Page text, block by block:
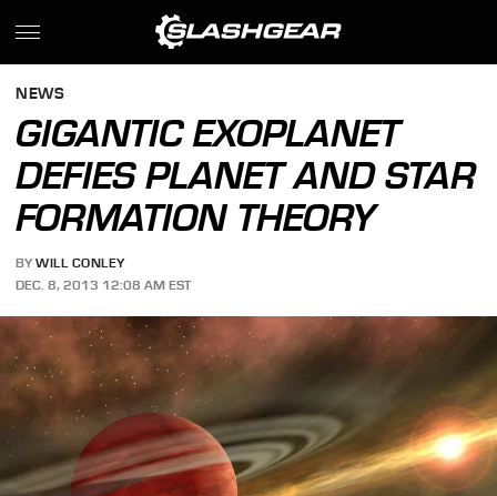
NEWS
GIGANTIC EXOPLANET
DEFIES PLANET AND STAR
FORMATION THEORY
BY WILL CONLEY
DEC. 8, 2013 12:08 AM EST